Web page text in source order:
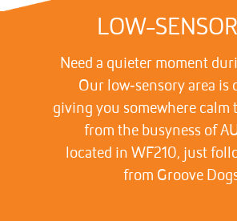
LOW-
Need a quieter moment
Our low‑sensory area is
giving you somewhere calm
from the busyness of
located in WF210, just
from Groove